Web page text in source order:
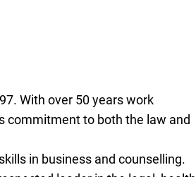
With over 50 years work
commitment to both the law and
in business and counselling.